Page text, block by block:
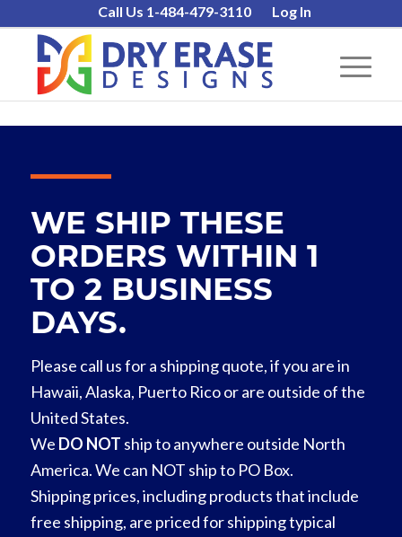
Call Us 1-484-479-3110 Log In
WE SHIP THESE
ORDERS WITHIN 1
TO 2 BUSINESS
DAYS.
Please call us for a shipping quote, if you are in
Hawaii, Alaska, Puerto Rico or are outside of the
United States.
We DO NOT ship to anywhere outside North
America. We can NOT ship to PO Box.
Shipping prices, including products that include
free shipping, are priced for shipping typical